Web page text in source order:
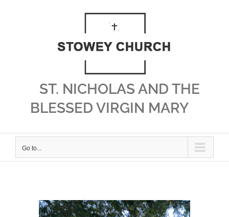
ST. NICHOLAS AND THE
BLESSED VIRGIN MARY
Go to...
View